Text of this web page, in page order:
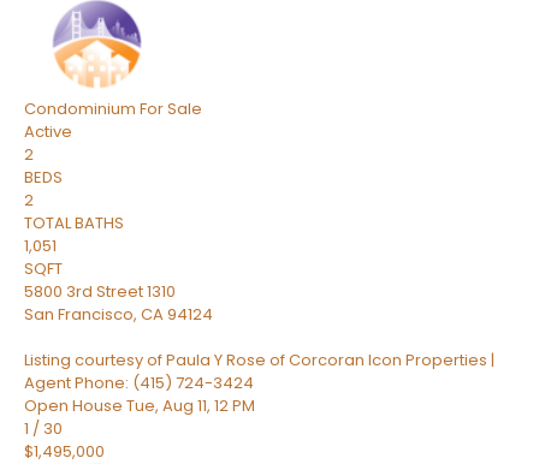
Condominium For Sale
Active
2
BEDS
2
TOTAL BATHS
1,051
SQFT
5800 3rd Street 1310
San Francisco, CA94124
Listing courtesy of Paula Y Rose of Corcoran Icon Properties |
Agent Phone: (415) 724-3424
Open House Tue, Aug 11, 12 PM
1 / 30
$1,495,000